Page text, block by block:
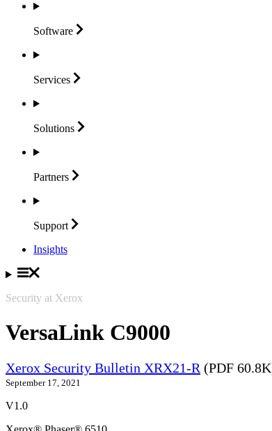
Software
Services
Solutions
Partners
Support
Insights
Security at Xerox
VersaLink C9000
Xerox Security Bulletin XRX21-R (PDF
September 17, 2021
V1.0